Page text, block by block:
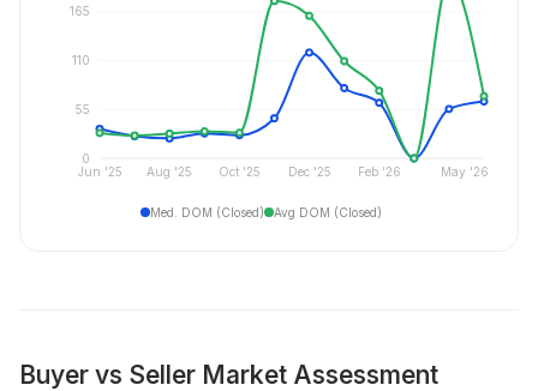
Jun '25 Aug '25 Oct '25 Dec '25 Feb '26 May '26
0
55
110
165
Med. DOM (Closed) Avg DOM (Closed)
Buyer vs Seller Market Assessment